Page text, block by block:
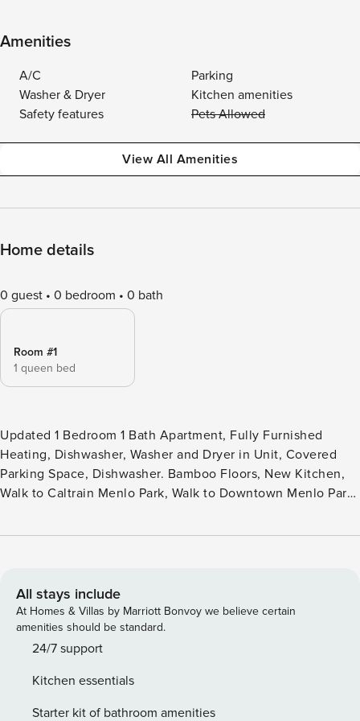
Amenities
A/C
Parking
Washer & Dryer
Kitchen amenities
Safety features
Pets Allowed
View All Amenities
Home details
0 guest 0 bedroom 0 bath
Room #1
1 queen bed
Updated 1 Bedroom 1 Bath Apartment, Fully Furnished
Heating, Dishwasher, Washer and Dryer in Unit, Covered
Parking Space, Dishwasher. Bamboo Floors, New Kitchen,
Walk to Caltrain Menlo Park, Walk to Downtown Menlo Park,
All stays include
At Homes & Villas by Marriott Bonvoy we believe certain
amenities should be standard.
24/7 support
Kitchen essentials
Starter kit of bathroom amenities